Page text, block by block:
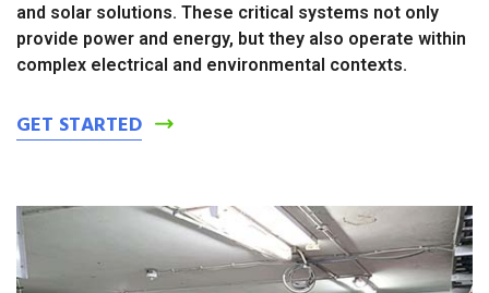
and solar solutions. These critical systems not only
provide power and energy, but they also operate within
complex electrical and environmental contexts.
GET STARTED